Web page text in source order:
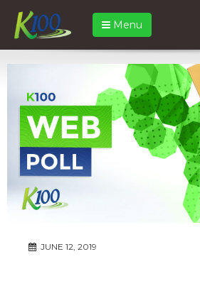
Menu
JUNE 12, 2019